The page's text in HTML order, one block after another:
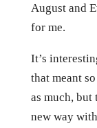
August and
for me.
It’s
that meant
as much,
new way